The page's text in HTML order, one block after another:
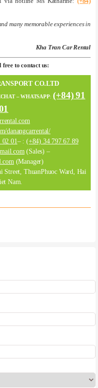
many memorable experiences in
Kha Tran Car Rental
to contact us:
CO.LTD
– WHATSAPP: (+84) 91
danangcarrental/
02 01– : (+84) 34 797 67 89
(Sales) –
(Manager)
ThuanPhuoc Ward, Hai
Nam.